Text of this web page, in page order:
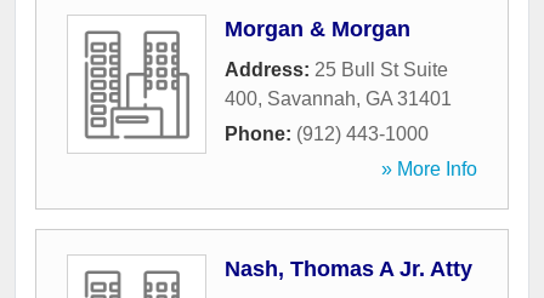
Morgan & Morgan
Address: 25 Bull St Suite
400, Savannah, GA 31401
Phone: (912) 443-1000
» More Info
Nash, Thomas A Jr. Atty